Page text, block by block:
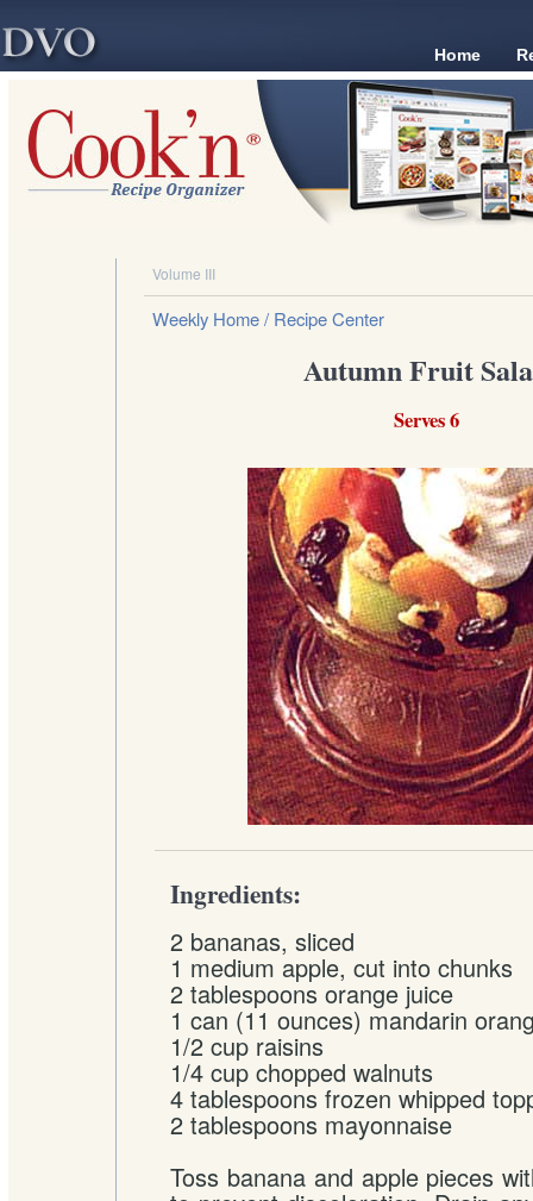
Home
Volume III
Weekly Home/ Recipe Center
Autumn Fruit
Serves 6
Ingredients:
2 bananas, sliced
1 medium apple, cut into chunks
2 tablespoons orange juice
1 can (11 ounces) mandarin
1/2 cup raisins
1/4 cup chopped walnuts
4 tablespoons frozen whipped
2 tablespoons mayonnaise
Toss banana and apple pieces